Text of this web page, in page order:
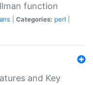
function
Categories: perl
and Key